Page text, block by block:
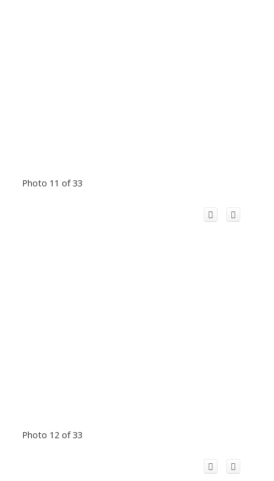
Photo 11 of 33
Photo 12 of 33